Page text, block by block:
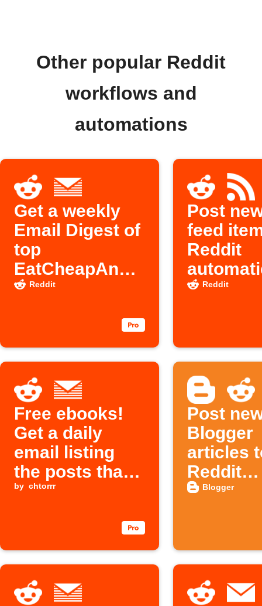
Other popular Reddit
workflows and
automations
Get a weekly
Email Digest of
top
EatCheapAndH
ealthy Reddit
Reddit
Post
feed
Reddit
Reddit
Free ebooks!
Get a daily
email listing
the posts that
reach the top
/r/FreeEBOOKS
on Reddit
by chtorrr
Post
Blogger
articles
Reddit
Blogger